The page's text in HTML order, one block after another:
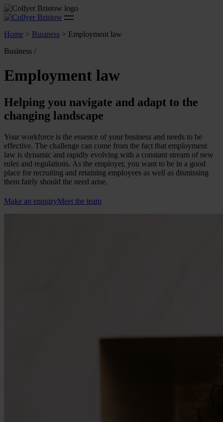
Home > Business > Employment law
Business /
Employment law
Helping you navigate and adapt to the
changing landscape
Your workforce is the essence of your business and needs to be
effective. The challenge can come from the fact that employment
law is dynamic and rapidly evolving with a constant stream of new
rules and regulations. As the employer, you want to be in a good
place for recruiting and retaining employees as well as dismissing
them fairly should the need arise.
Make an enquiryMeet the team